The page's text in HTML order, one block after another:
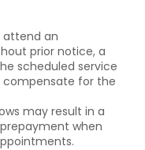
attend an
prior notice, a
scheduled service
compensate for the
may result in a
when